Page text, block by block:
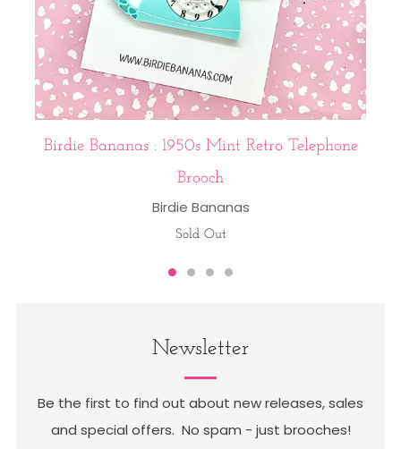
Birdie Bananas : 1950s Mint Retro Telephone
Brooch
Birdie Bananas
Sold Out
Newsletter
Be the first to find out about new releases, sales
and special offers. No spam - just brooches!